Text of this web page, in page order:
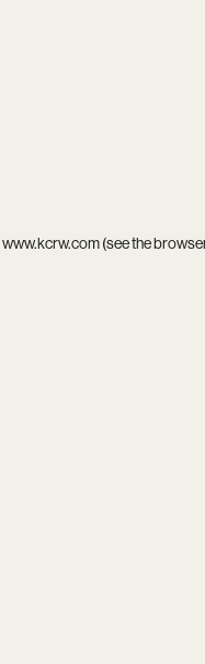
www.kcrw.com(see the